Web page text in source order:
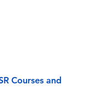
Courses and